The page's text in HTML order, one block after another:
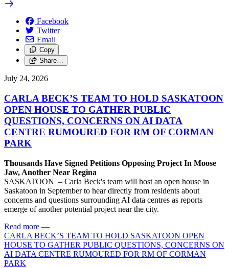
Facebook
Twitter
Email
Copy
Share…
July 24, 2026
CARLA BECK’S TEAM TO HOLD SASKATOON
OPEN HOUSE TO GATHER PUBLIC
QUESTIONS, CONCERNS ON AI DATA
CENTRE RUMOURED FOR RM OF CORMAN
PARK
Thousands Have Signed Petitions Opposing Project In Moose
Jaw, Another Near Regina
SASKATOON – Carla Beck's team will host an open house in
Saskatoon in September to hear directly from residents about
concerns and questions surrounding AI data centres as reports
emerge of another potential project near the city.
Read more —
CARLA BECK’S TEAM TO HOLD SASKATOON OPEN
HOUSE TO GATHER PUBLIC QUESTIONS, CONCERNS ON
AI DATA CENTRE RUMOURED FOR RM OF CORMAN
PARK